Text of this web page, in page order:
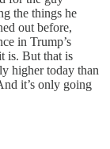
the things he
out before,
in Trump’s
is. But that is
higher today than
it’s only going